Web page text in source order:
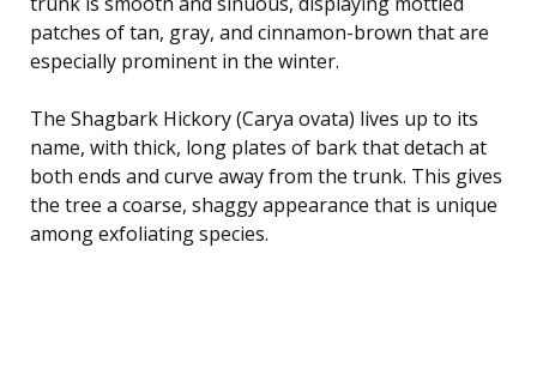
patches of tan, gray, and cinnamon-brown that are
especially prominent in the winter.
The Shagbark Hickory (Carya ovata) lives up to its
name, with thick, long plates of bark that detach at
both ends and curve away from the trunk. This gives
the tree a coarse, shaggy appearance that is unique
among exfoliating species.